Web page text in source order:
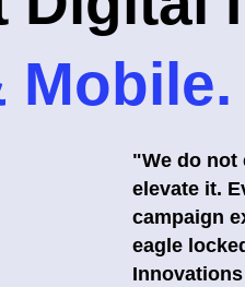
Mobile.
"We do
elevate it.
campaign
eagle